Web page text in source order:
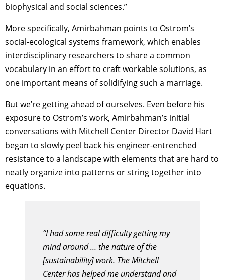
biophysical and social sciences.”
More specifically, Amirbahman points to Ostrom’s
social-ecological systems framework, which enables
interdisciplinary researchers to share a common
vocabulary in an effort to craft workable solutions, as
one important means of solidifying such a marriage.
But we’re getting ahead of ourselves. Even before his
exposure to Ostrom’s work, Amirbahman’s initial
conversations with Mitchell Center Director David Hart
began to slowly peel back his engineer-entrenched
resistance to a landscape with elements that are hard to
neatly organize into patterns or string together into
equations.
“I had some real difficulty getting my
mind around … the nature of the
[sustainability] work. The Mitchell
Center has helped me understand and